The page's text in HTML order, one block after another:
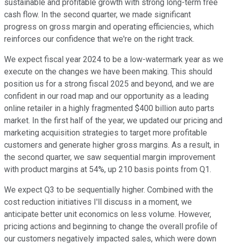
sustainable and profitable growth with strong long-term free
cash flow. In the second quarter, we made significant
progress on gross margin and operating efficiencies, which
reinforces our confidence that we're on the right track.
We expect fiscal year 2024 to be a low-watermark year as we
execute on the changes we have been making. This should
position us for a strong fiscal 2025 and beyond, and we are
confident in our road map and our opportunity as a leading
online retailer in a highly fragmented $400 billion auto parts
market. In the first half of the year, we updated our pricing and
marketing acquisition strategies to target more profitable
customers and generate higher gross margins. As a result, in
the second quarter, we saw sequential margin improvement
with product margins at 54%, up 210 basis points from Q1.
We expect Q3 to be sequentially higher. Combined with the
cost reduction initiatives I'll discuss in a moment, we
anticipate better unit economics on less volume. However,
pricing actions and beginning to change the overall profile of
our customers negatively impacted sales, which were down